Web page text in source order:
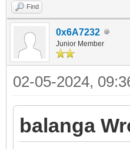
Find
0x6A7232
Junior Member
02-05-2024,
balanga